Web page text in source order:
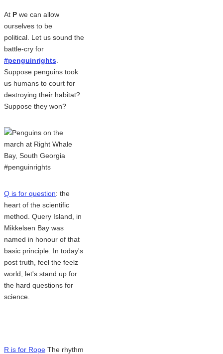
At P we can allow
ourselves to be
political. Let us sound the
battle-cry for
#penguinrights
Suppose penguins took
us humans to court for
destroying their habitat?
Suppose they won?
Q is for question: the
heart of the scientific
method. Query Island, in
Mikkelsen Bay was
named in honour of that
basic principle. In today's
post truth, feel the feelz
world, let's stand up for
the hard questions for
science.
R is for Rope The rhythm